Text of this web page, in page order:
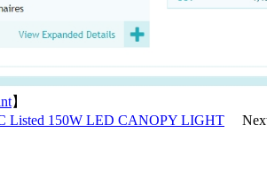
】
Listed 150W LED CANOPY LIGHT Next